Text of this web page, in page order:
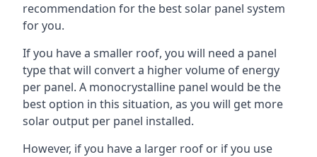
recommendation for the best solar panel system
for you.
If you have a smaller roof, you will need a panel
type that will convert a higher volume of energy
per panel. A monocrystalline panel would be the
best option in this situation, as you will get more
solar output per panel installed.
However, if you have a larger roof or if you use